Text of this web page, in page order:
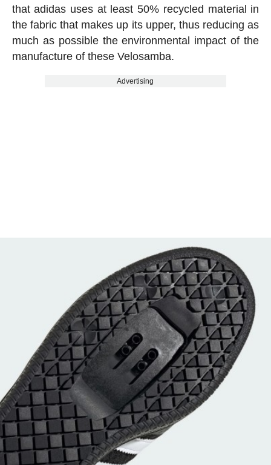
that adidas uses at least 50% recycled material in
the fabric that makes up its upper, thus reducing as
much as possible the environmental impact of the
manufacture of these Velosamba.
Advertising